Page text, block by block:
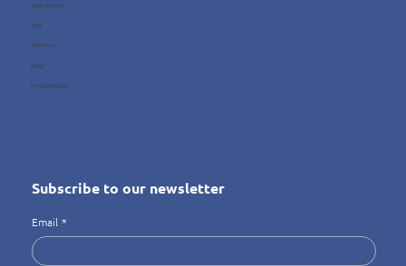
Case Studies
FAQ
About us
Blog
Privacy Policy
Subscribe to our newsletter
Email *